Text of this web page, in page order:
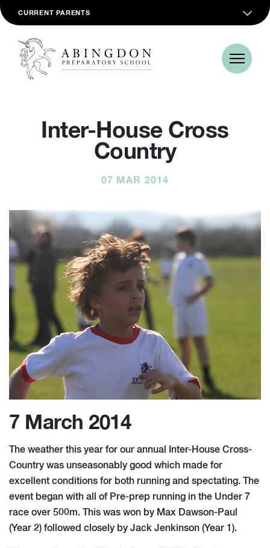
CURRENT PARENTS
Inter-House Cross
Country
07 MAR 2014
7 March 2014
The weather this year for our annual Inter-House Cross-
Country was unseasonably good which made for
excellent conditions for both running and spectating. The
event began with all of Pre-prep running in the Under 7
race over 500m. This was won by Max Dawson-Paul
(Year 2) followed closely by Jack Jenkinson (Year 1).